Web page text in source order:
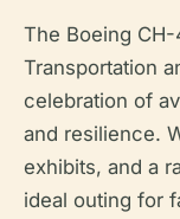
The Boeing
Transportation
celebration of
and resilience.
exhibits, and a
ideal outing for